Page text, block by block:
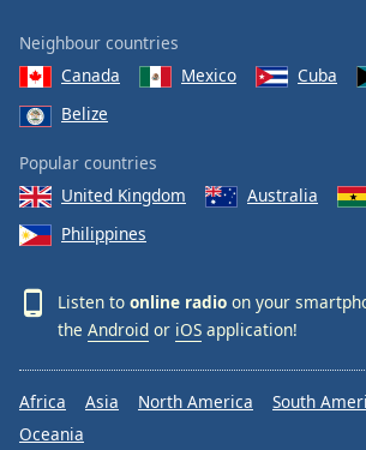
Neighbour countries
Canada
Mexico Cuba
Belize
Popular countries
United Kingdom
Australia
Philippines
Listen to online radio on your
the Android or iOS application!
Africa Asia North America South
Oceania